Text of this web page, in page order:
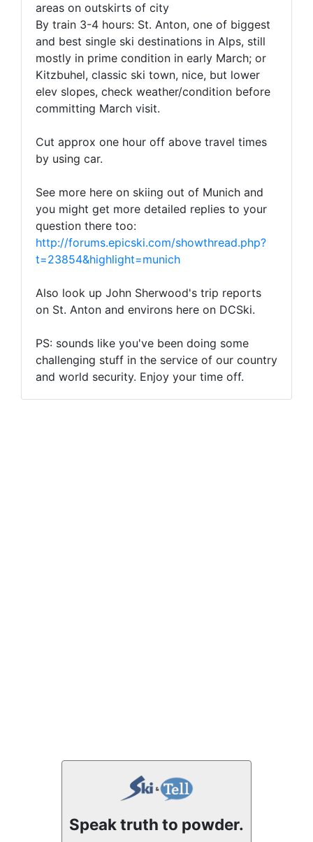
areas on outskirts of city
By train 3-4 hours: St. Anton, one of biggest
and best single ski destinations in Alps, still
mostly in prime condition in early March; or
Kitzbuhel, classic ski town, nice, but lower
elev slopes, check weather/condition before
committing March visit.
Cut approx one hour off above travel times
by using car.
See more here on skiing out of Munich and
you might get more detailed replies to your
question there too:
http://forums.epicski.com/showthread.php?
t=23854&highlight=munich
Also look up John Sherwood's trip reports
on St. Anton and environs here on DCSki.
PS: sounds like you've been doing some
challenging stuff in the service of our country
and world security. Enjoy your time off.
Speak truth to powder.